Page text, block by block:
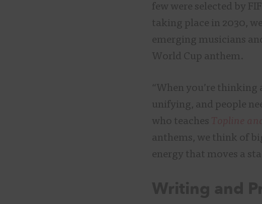
few were selected by
taking place in 2030,
emerging musicians
World Cup anthem.
“When you’re
unifying, and people
who teaches
anthems, we think of
energy that moves a